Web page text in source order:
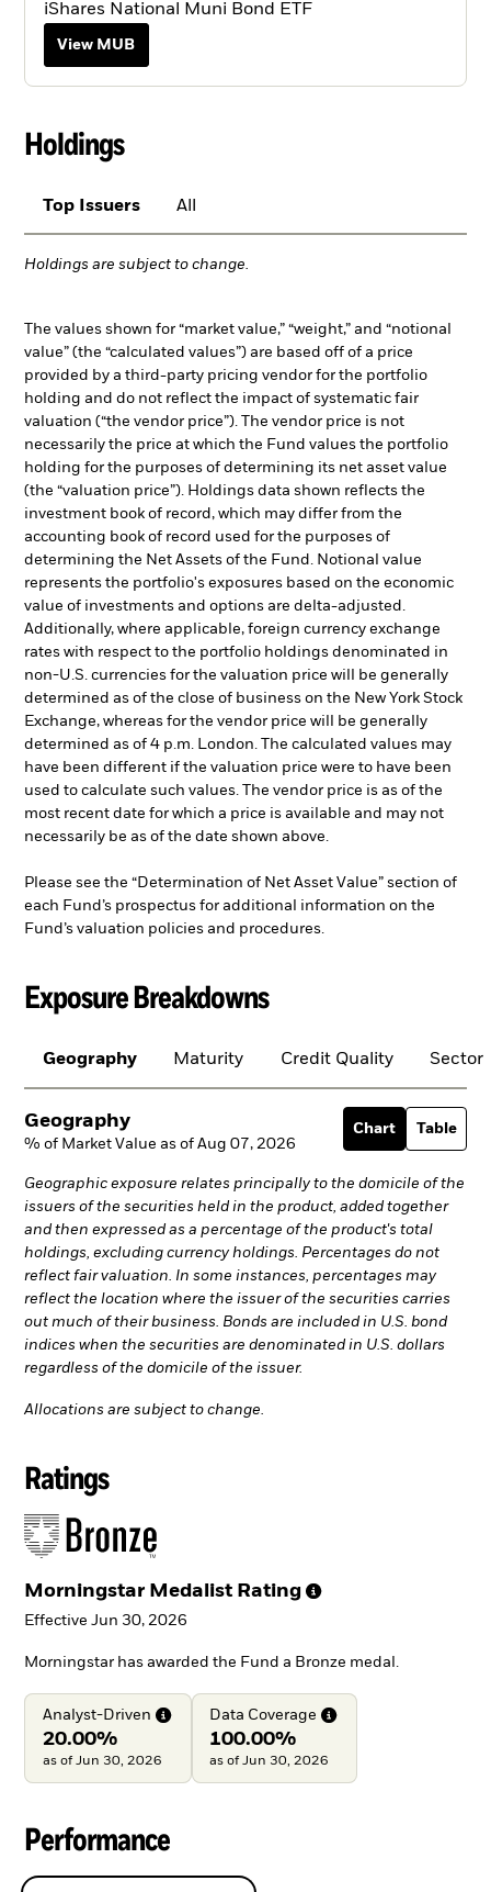
iShares National Muni Bond ETF
View MUB
Holdings
Top Issuers All
Holdings are subject to change.
The values shown for “market value,” “weight,” and “notional
value” (the “calculated values”) are based off of a price
provided by a third-party pricing vendor for the portfolio
holding and do not reflect the impact of systematic fair
valuation (“the vendor price”). The vendor price is not
necessarily the price at which the Fund values the portfolio
holding for the purposes of determining its net asset value
(the “valuation price”). Holdings data shown reflects the
investment book of record, which may differ from the
accounting book of record used for the purposes of
determining the Net Assets of the Fund. Notional value
represents the portfolio's exposures based on the economic
value of investments and options are delta-adjusted.
Additionally, where applicable, foreign currency exchange
rates with respect to the portfolio holdings denominated in
non-U.S. currencies for the valuation price will be generally
determined as of the close of business on the New York Stock
Exchange, whereas for the vendor price will be generally
determined as of 4 p.m. London. The calculated values may
have been different if the valuation price were to have been
used to calculate such values. The vendor price is as of the
most recent date for which a price is available and may not
necessarily be as of the date shown above.
Please see the “Determination of Net Asset Value” section of
each Fund’s prospectus for additional information on the
Fund’s valuation policies and procedures.
Exposure Breakdowns
Geography Maturity Credit Quality Sector
Geography
% of Market Value as of Aug 07, 2026
Chart Table
Geographic exposure relates principally to the domicile of the
issuers of the securities held in the product, added together
and then expressed as a percentage of the product's total
holdings, excluding currency holdings. Percentages do not
reflect fair valuation. In some instances, percentages may
reflect the location where the issuer of the securities carries
out much of their business. Bonds are included in U.S. bond
indices when the securities are denominated in U.S. dollars
regardless of the domicile of the issuer.
Allocations are subject to change.
Ratings
Morningstar Medalist Rating
Effective Jun 30, 2026
Morningstar has awarded the Fund a Bronze medal.
Analyst-Driven
20.00%
as of Jun 30, 2026
Data Coverage
100.00%
as of Jun 30, 2026
Performance